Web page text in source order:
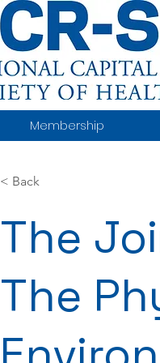
Membership
< Back
The
The